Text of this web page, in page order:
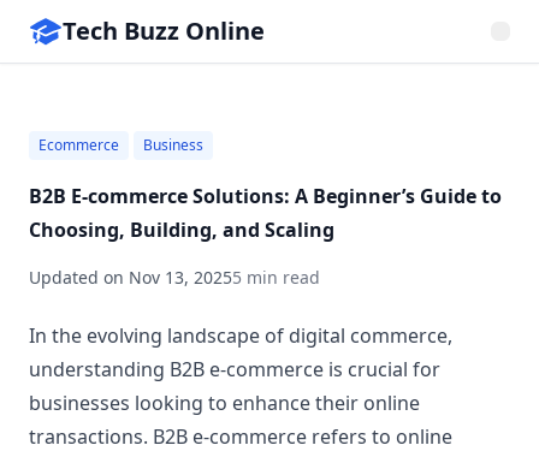
Tech Buzz Online
Ecommerce Business
B2B E-commerce Solutions: A Beginner’s Guide to
Choosing, Building, and Scaling
Updated on Nov 13, 20255 min read
In the evolving landscape of digital commerce,
understanding B2B e-commerce is crucial for
businesses looking to enhance their online
transactions. B2B e-commerce refers to online